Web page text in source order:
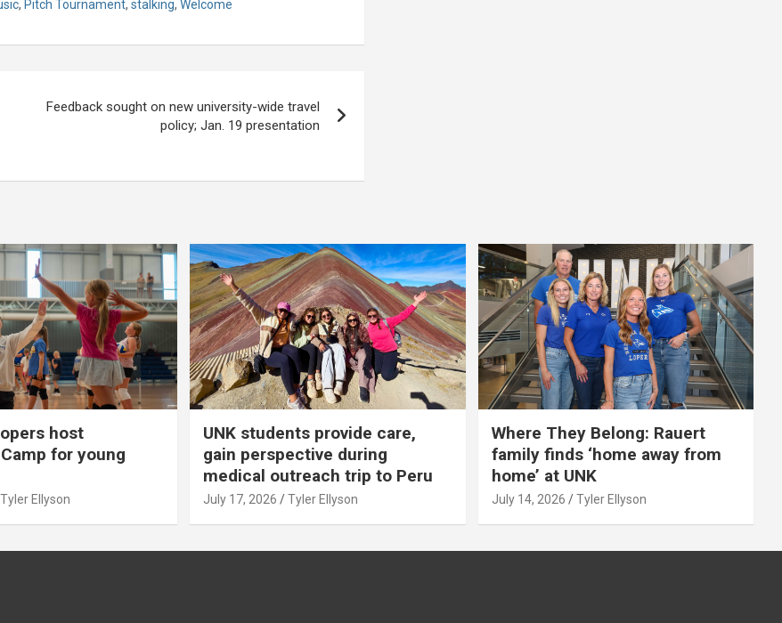
, Pitch Tournament, stalking, Welcome
Feedback sought on new university-wide travel
policy; Jan. 19 presentation
host
for young
Tyler Ellyson
UNK students provide care,
gain perspective during
medical outreach trip to Peru
July 17, 2026 Tyler Ellyson
Where They Belong: Rauert
family finds ‘home away from
home’ at UNK
July 14, 2026 Tyler Ellyson